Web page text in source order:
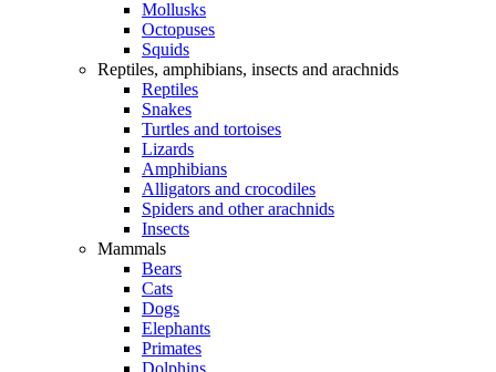
Mollusks
Octopuses
Squids
Reptiles, amphibians, insects and arachnids
Reptiles
Snakes
Turtles and tortoises
Lizards
Amphibians
Alligators and crocodiles
Spiders and other arachnids
Insects
Mammals
Bears
Cats
Dogs
Elephants
Primates
Dolphins